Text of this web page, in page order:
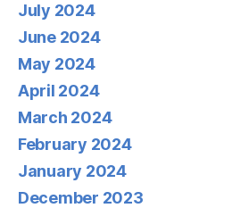
July 2024
June 2024
May 2024
April 2024
March 2024
February 2024
January 2024
December 2023